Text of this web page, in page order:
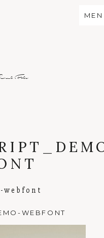
Folx
webfont
WEBFONT